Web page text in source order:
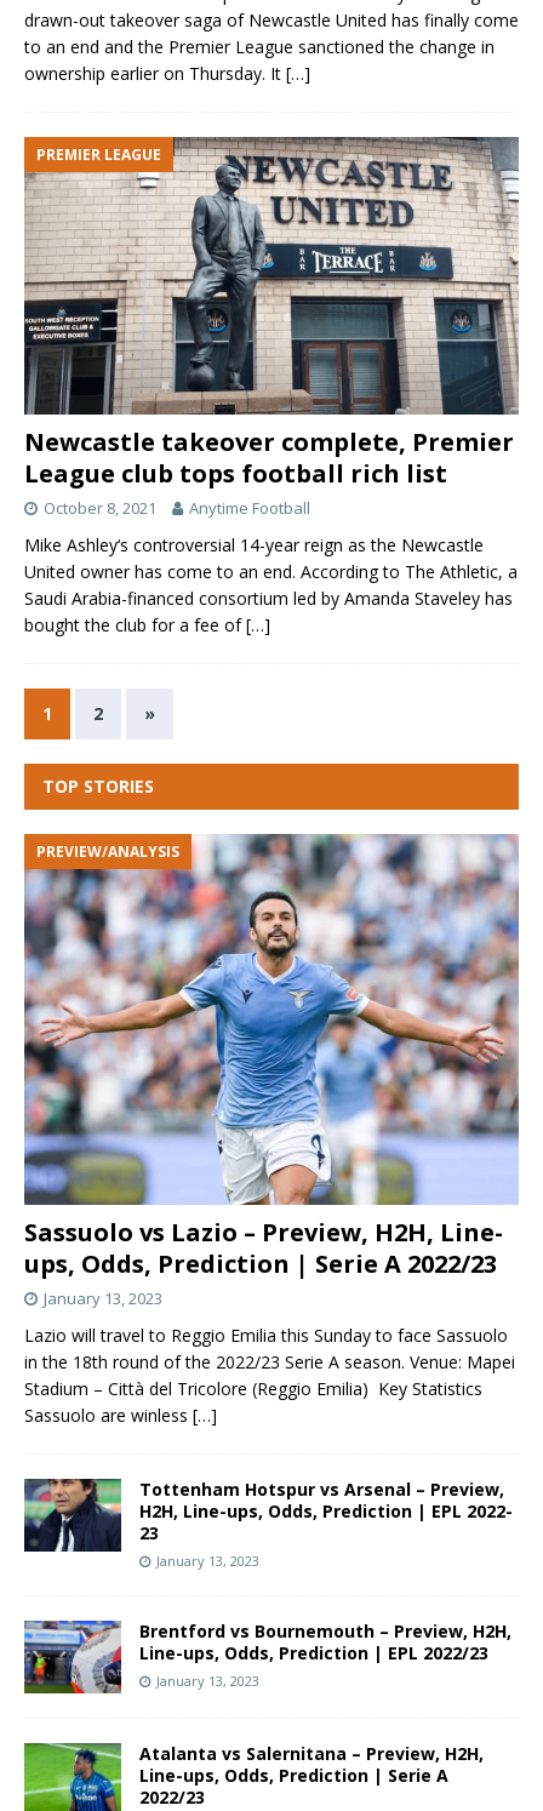
drawn-out takeover saga of Newcastle United has finally come
to an end and the Premier League sanctioned the change in
ownership earlier on Thursday. It […]
PREMIER LEAGUE
Newcastle takeover complete, Premier
League club tops football rich list
October 8, 2021 Anytime Football
Mike Ashley‘s controversial 14-year reign as the Newcastle
United owner has come to an end. According to The Athletic, a
Saudi Arabia-financed consortium led by Amanda Staveley has
bought the club for a fee of[…]
1 2 »
TOP STORIES
Sassuolo vs Lazio – Preview, H2H, Line-
ups, Odds, Prediction | Serie A 2022/23
PREVIEW/ANALYSIS
January 13, 2023
Lazio will travel to Reggio Emilia this Sunday to face Sassuolo
in the 18th round of the 2022/23 Serie A season. Venue: Mapei
Stadium – Città del Tricolore (Reggio Emilia) Key Statistics
Sassuolo are winless […]
Tottenham Hotspur vs Arsenal – Preview,
H2H, Line-ups, Odds, Prediction | EPL 2022-
23
January 13, 2023
Brentford vs Bournemouth – Preview, H2H,
Line-ups, Odds, Prediction | EPL 2022/23
January 13, 2023
Atalanta vs Salernitana – Preview, H2H,
Line-ups, Odds, Prediction | Serie A
2022/23